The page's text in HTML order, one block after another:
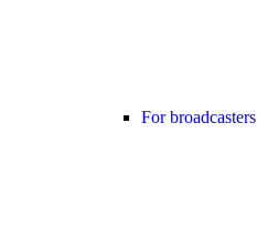
For broadcasters